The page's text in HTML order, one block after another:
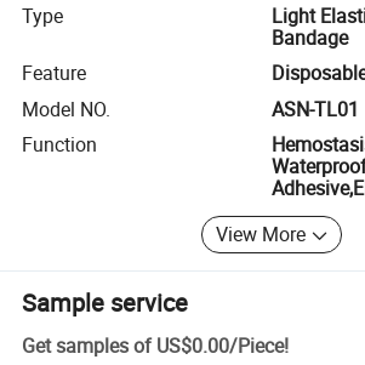
Type
Light
Bandage
Feature
Model NO.
ASN-TL01
Function
View More
Sample service
Get samples of US$0.00/Piece!